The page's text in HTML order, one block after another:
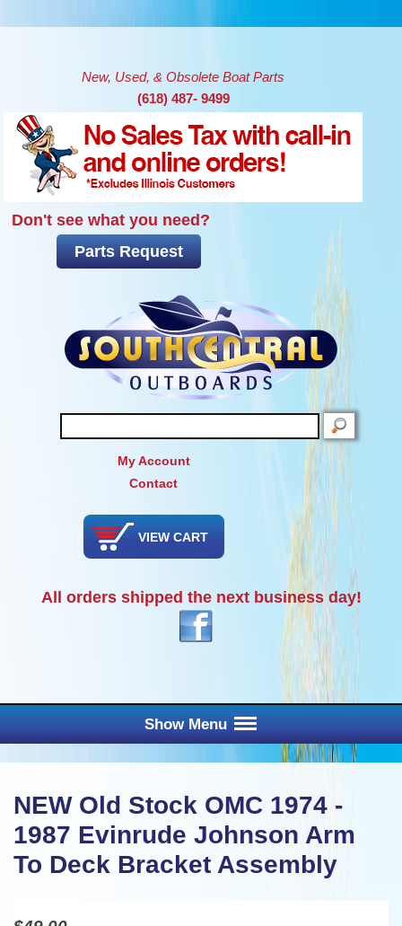
New, Used, & Obsolete Boat Parts
(618) 487- 9499
Don't see what you need?
Parts Request
SEARCH
My Account
Contact
VIEW CART
All orders shipped the next business day!
Show Menu
NEW Old Stock OMC 1974 -
1987 Evinrude Johnson Arm
To Deck Bracket Assembly